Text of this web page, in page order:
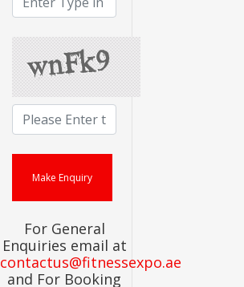
For General
Enquiries email at
contactus@fitnessexpo.ae
and For Booking